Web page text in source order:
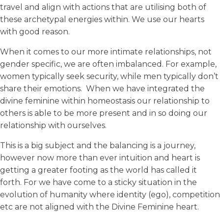
travel and align with actions that are utilising both of
these archetypal energies within. We use our hearts
with good reason.
When it comes to our more intimate relationships, not
gender specific, we are often imbalanced. For example,
women typically seek security, while men typically don’t
share their emotions. When we have integrated the
divine feminine within homeostasis our relationship to
others is able to be more present and in so doing our
relationship with ourselves.
This is a big subject and the balancing is a journey,
however now more than ever intuition and heart is
getting a greater footing as the world has called it
forth. For we have come to a sticky situation in the
evolution of humanity where identity (ego), competition
etc are not aligned with the Divine Feminine heart.